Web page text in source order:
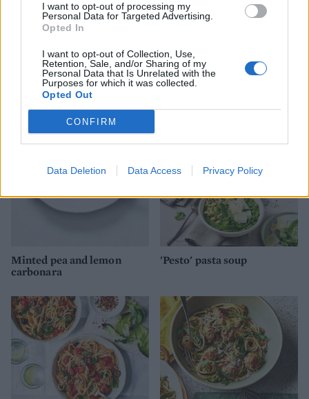
I want to opt-out of processing my
Personal Data for Targeted Advertising.
Opted In
I want to opt-out of Collection, Use,
Retention, Sale, and/or Sharing of my
Personal Data that Is Unrelated with the
Purposes for which it was collected.
Opted Out
CONFIRM
Data Deletion Data Access Privacy Policy
Liver, bacon and onions
with white bean mash
Cheat’s mac and cheese
with caramelised tomatoes
Minted pea and lemon
carbonara
'Pesto' pasta soup